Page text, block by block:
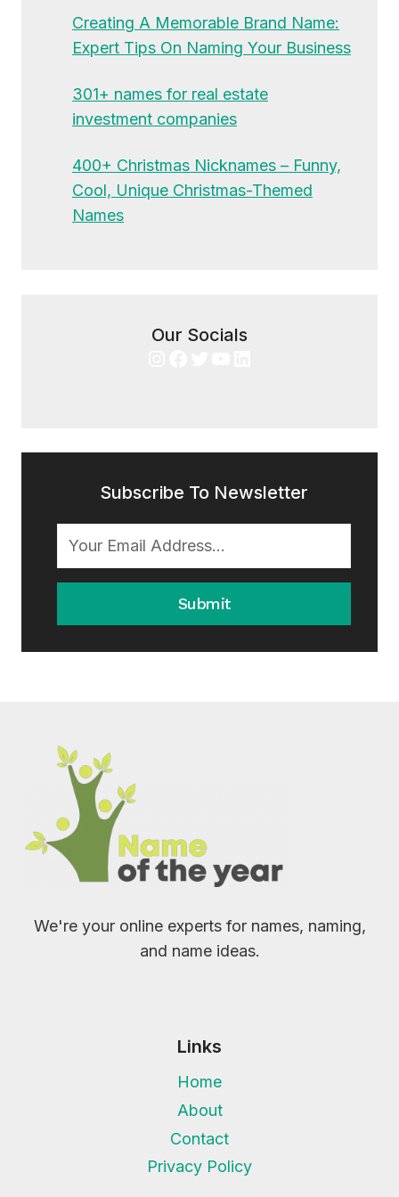
Creating A Memorable Brand Name:
Expert Tips On Naming Your Business
301+ names for real estate
investment companies
400+ Christmas Nicknames – Funny,
Cool, Unique Christmas-Themed
Names
Our Socials
Subscribe To Newsletter
Submit
We're your online experts for names, naming,
and name ideas.
Links
Home
About
Contact
Privacy Policy